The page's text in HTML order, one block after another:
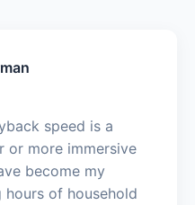
speed is a
or more immersive
become my
of household